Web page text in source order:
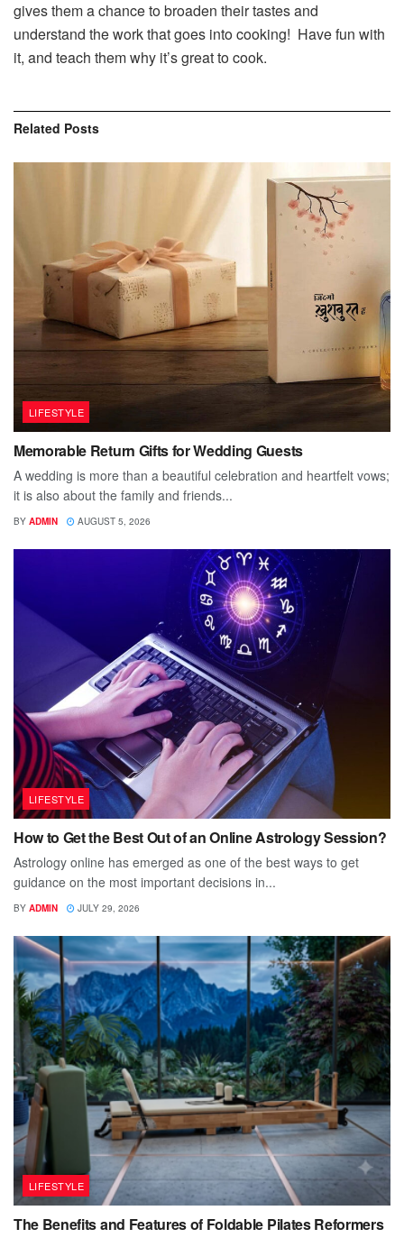
gives them a chance to broaden their tastes and
understand the work that goes into cooking! Have fun with
it, and teach them why it’s great to cook.
Related Posts
LIFESTYLE
Memorable Return Gifts for Wedding Guests
A wedding is more than a beautiful celebration and heartfelt vows;
it is also about the family and friends...
BY ADMIN AUGUST 5, 2026
LIFESTYLE
How to Get the Best Out of an Online Astrology Session?
Astrology online has emerged as one of the best ways to get
guidance on the most important decisions in...
BY ADMIN JULY 29, 2026
LIFESTYLE
The Benefits and Features of Foldable Pilates Reformers